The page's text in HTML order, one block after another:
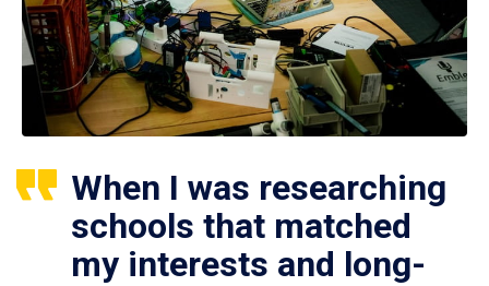
When I was researching
schools that matched
my interests and long-